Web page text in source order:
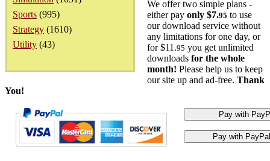
Sports (995)
Strategy (1610)
Utility (43)
We offer two simple plans -
either pay only $7.95 to use
our download service without
any limitations for one day, or
for $11.95 you get unlimited
downloads for the whole
month! Please help us to keep
our site up and ad-free. Thank
You!